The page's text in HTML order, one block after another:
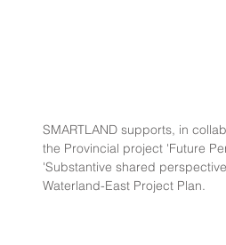
SMARTLAND supports, in
the Provincial project 'Future
'Substantive shared
Waterland-East Project Plan.